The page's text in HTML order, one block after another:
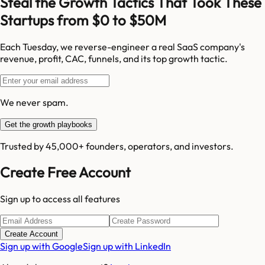
Startups from $0 to $50M
Each Tuesday, we reverse-engineer a real SaaS company's
revenue, profit, CAC, funnels, and its top growth tactic.
We never spam.
Get the growth playbooks
Trusted by 45,000+ founders, operators, and investors.
Create Free Account
Sign up to access all features
Create Account
Sign up with GoogleSign up with LinkedIn